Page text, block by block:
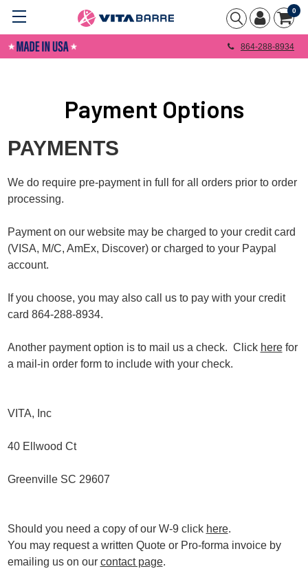
0
864-288-8934
Payment Options
PAYMENTS
We do require pre-payment in full for all orders prior to order
processing.
Payment on our website may be charged to your credit card
(VISA, M/C, AmEx, Discover) or charged to your Paypal
account.
If you choose, you may also call us to pay with your credit
card 864-288-8934.
Another payment option is to mail us a check. Click herefor
a mail-in order form to include with your check.
VITA, Inc
40 Ellwood Ct
Greenville SC 29607
Should you need a copy of our W-9 click here.
You may request a written Quote or Pro-forma invoice by
emailing us on our contact page.